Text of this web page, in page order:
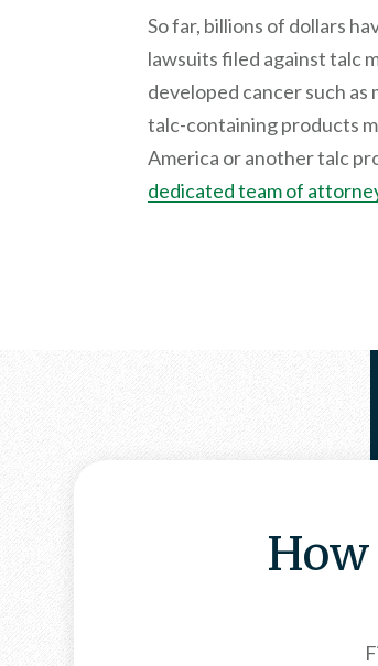
So far, billions of dollars
lawsuits filed against talc
developed cancer such as
talc-containing products
America or another talc
dedicated team of
How